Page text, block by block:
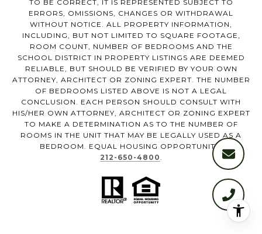
TO BE CORRECT, IT IS REPRESENTED SUBJECT TO
ERRORS, OMISSIONS, CHANGES OR WITHDRAWAL
WITHOUT NOTICE. ALL PROPERTY INFORMATION,
INCLUDING, BUT NOT LIMITED TO SQUARE FOOTAGE,
ROOM COUNT, NUMBER OF BEDROOMS AND THE
SCHOOL DISTRICT IN PROPERTY LISTINGS ARE DEEMED
RELIABLE, BUT SHOULD BE VERIFIED BY YOUR OWN
ATTORNEY, ARCHITECT OR ZONING EXPERT. THE NUMBER
OF BEDROOMS LISTED ABOVE IS NOT A LEGAL
CONCLUSION. EACH PERSON SHOULD CONSULT WITH
HIS/HER OWN ATTORNEY, ARCHITECT OR ZONING EXPERT
TO MAKE A DETERMINATION AS TO THE NUMBER OF
ROOMS IN THE UNIT THAT MAY BE LEGALLY USED AS A
BEDROOM. EQUAL HOUSING OPPORTUNITY.
212-650-4800